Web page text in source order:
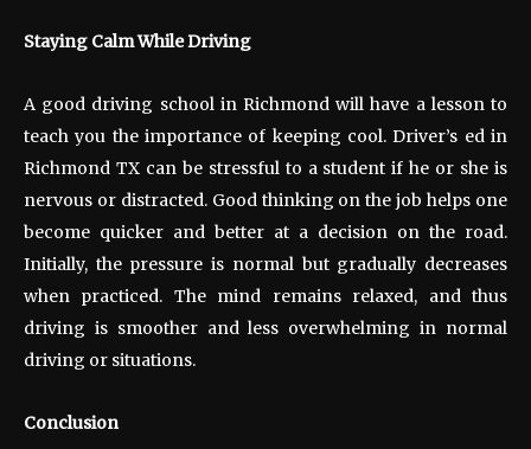
Staying Calm While Driving
A good driving school in Richmond will have a lesson to
teach you the importance of keeping cool. Driver’s ed in
Richmond TX can be stressful to a student if he or she is
nervous or distracted. Good thinking on the job helps one
become quicker and better at a decision on the road.
Initially, the pressure is normal but gradually decreases
when practiced. The mind remains relaxed, and thus
driving is smoother and less overwhelming in normal
driving or situations.
Conclusion